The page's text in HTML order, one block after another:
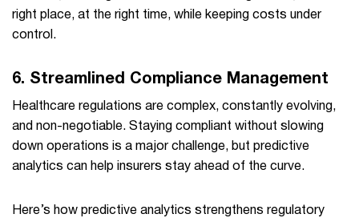
right place, at the right time, while keeping costs under
control.
6. Streamlined Compliance Management
Healthcare regulations are complex, constantly evolving,
and non-negotiable. Staying compliant without slowing
down operations is a major challenge, but predictive
analytics can help insurers stay ahead of the curve.
Here’s how predictive analytics strengthens regulatory